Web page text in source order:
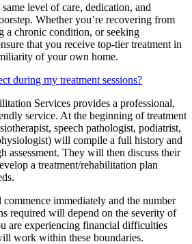
level of care, dedication, and
Whether you’re recovering from
a chronic condition, or seeking
that you receive top-tier treatment in
of your own home.
during my treatment sessions?
Services provides a professional,
service. At the beginning of treatment
speech pathologist, podiatrist,
will compile a full history and
assessment. They will then discuss their
a treatment/rehabilitation plan
immediately and the number
required will depend on the severity of
are experiencing financial difficulties
work within these boundaries.